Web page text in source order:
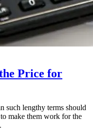
Price for
such lengthy terms should
make them work for the